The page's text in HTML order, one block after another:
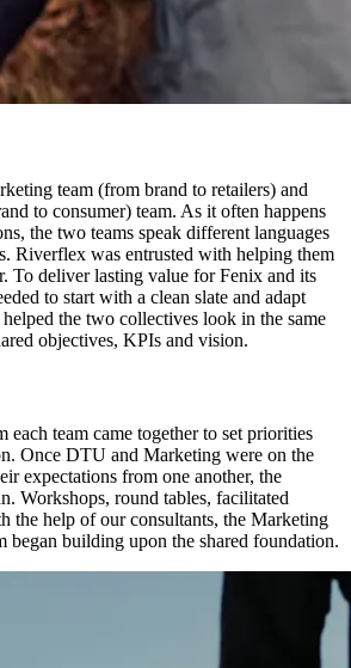
team (from brand to retailers) and
to consumer) team. As it often happens
the two teams speak different languages
Riverflex was entrusted with helping them
To deliver lasting value for Fenix and its
to start with a clean slate and adapt
the two collectives look in the same
objectives, KPIs and vision.
each team came together to set priorities
Once DTU and Marketing were on the
expectations from one another, the
Workshops, round tables, facilitated
the help of our consultants, the Marketing
began building upon the shared foundation.